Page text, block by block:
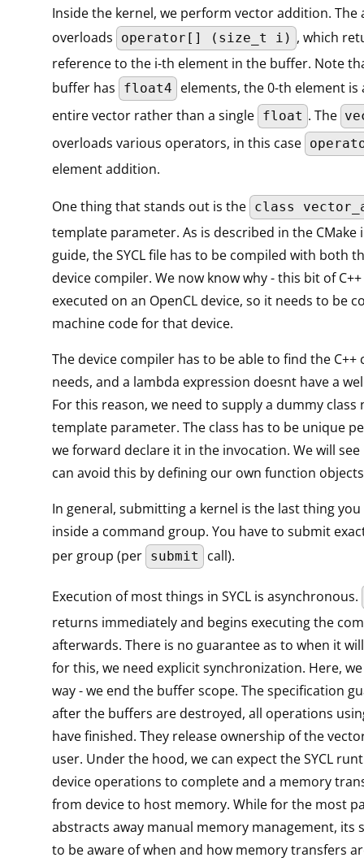
Inside the kernel, we perform vector addition. The
overloads
operator[] (size_t i) , which
reference to the i-th element in the buffer. Note
buffer has
float4
elements, the 0-th element is
entire vector rather than a single float . The
overloads various operators, in this case
element addition.
One thing that stands out is the class
template parameter. As is described in the
guide, the SYCL file has to be compiled with both
device compiler. We now know why - this bit of
executed on an OpenCL device, so it needs to be
machine code for that device.
The device compiler has to be able to find the C++
needs, and a lambda expression doesnt have a
For this reason, we need to supply a dummy class
template parameter. The class has to be unique
we forward declare it in the invocation. We will
can avoid this by defining our own function
In general, submitting a kernel is the last thing
inside a command group. You have to submit
per group (per submit call).
Execution of most things in SYCL is asynchronous.
returns immediately and begins executing the
afterwards. There is no guarantee as to when it
for this, we need explicit synchronization. Here,
way - we end the buffer scope. The specification
after the buffers are destroyed, all operations
have finished. They release ownership of the
user. Under the hood, we can expect the SYCL
device operations to complete and a memory
from device to host memory. While for the most
abstracts away manual memory management, its
to be aware of when and how memory transfers